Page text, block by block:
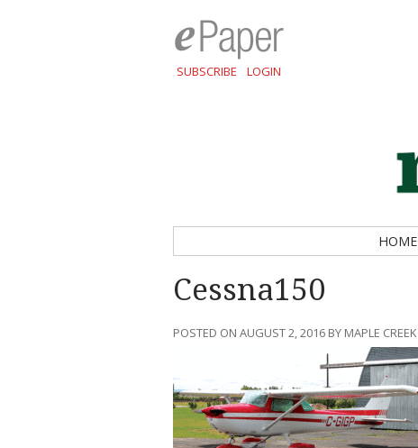
SUBSCRIBE LOGIN
HOME
Cessna150
POSTED ON AUGUST 2, 2016 BY MAPLE CREEK